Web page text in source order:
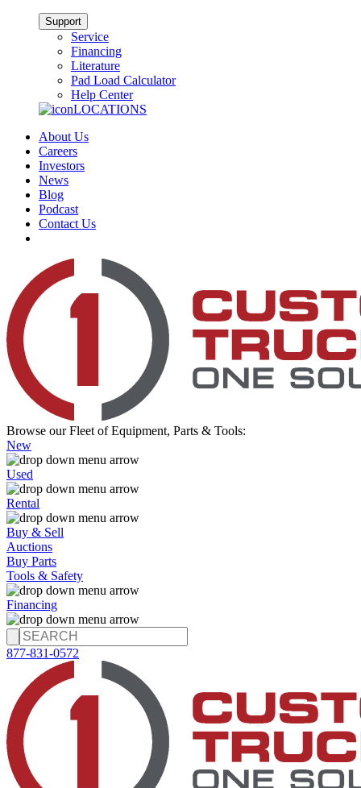
Support
Service
Financing
Literature
Pad Load Calculator
Help Center
LOCATIONS
About Us
Careers
Investors
News
Blog
Podcast
Contact Us
Browse our Fleet of Equipment, Parts & Tools:
New
Used
Rental
Buy & Sell
Auctions
Buy Parts
Tools & Safety
Financing
877-831-0572